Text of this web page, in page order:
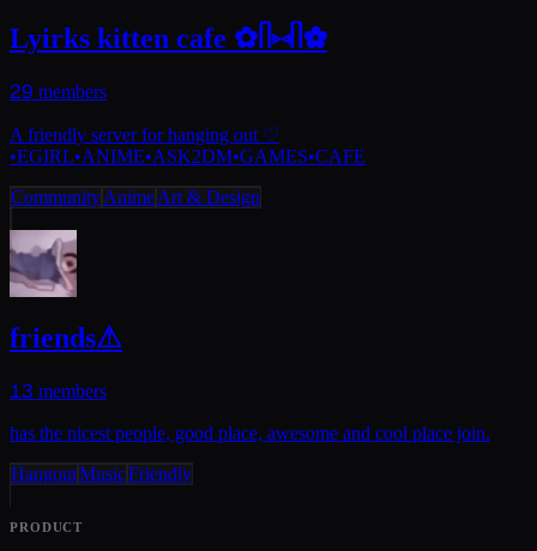
Lyirks kitten cafe ✿ᥥ⑅ᥥ✿
29 members
A friendly server for hanging out ♡
•EGIRL•ANIME•ASK2DM•GAMES•CAFE
CommunityAnimeArt & Design
friends⚠
13 members
has the nicest people, good place, awesome and cool place join.
HangoutMusicFriendly
PRODUCT